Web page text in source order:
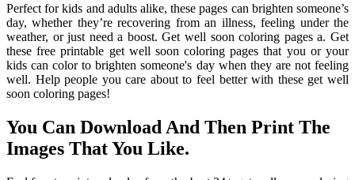
Perfect for kids and adults alike, these pages can brighten someone’s
day, whether they’re recovering from an illness, feeling under the
weather, or just need a boost. Get well soon coloring pages a. Get
these free printable get well soon coloring pages that you or your
kids can color to brighten someone's day when they are not feeling
well. Help people you care about to feel better with these get well
soon coloring pages!
You Can Download And Then Print The
Images That You Like.